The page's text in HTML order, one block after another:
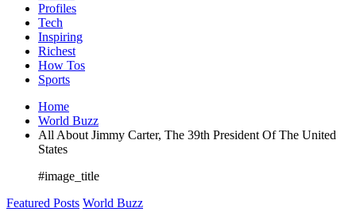
Profiles
Tech
Inspiring
Richest
How Tos
Sports
Home
World Buzz
All About Jimmy Carter, The 39th President Of The United
States
#image_title
Featured Posts World Buzz